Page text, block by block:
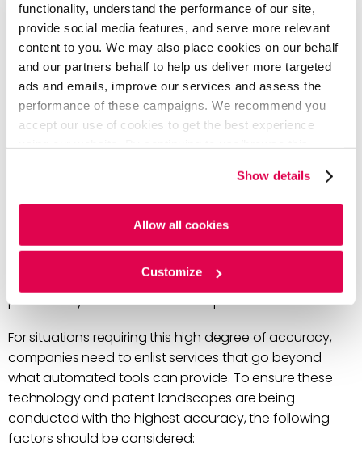
functionality, understand the performance of our site,
provide social media features, and serve more relevant
content to you. We may also place cookies on our behalf
and our partners behalf to help us deliver more targeted
ads and emails, improve our services and assess the
performance of these campaigns. We recommend you
accept our use of cookies to get the best experience
cookies. For more information, please review ourCookie
PolicyandPrivacy Policy.
Show details
Allow all cookies
Customize
technology landscape. However, when the stakes are
high, having an expert curate these visuals with
customized templates can be an important distinction
for making strategic decisions.
How to achieve the highest accuracy
in technology/patent landscaping
For high-stake use cases with big financial or legal
implications, companies need to have complete trust
that the data and insights from these patent and
technology landscapes are accurate. In these
decisions and they need more than a rapid analysis as
provided by automated landscape tools.
For situations requiring this high degree of accuracy,
companies need to enlist services that go beyond
what automated tools can provide. To ensure these
technology and patent landscapes are being
conducted with the highest accuracy, the following
factors should be considered: